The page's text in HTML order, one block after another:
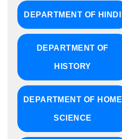
DEPARTMENT OF HINDI
DEPARTMENT OF
HISTORY
DEPARTMENT OF HOME
SCIENCE